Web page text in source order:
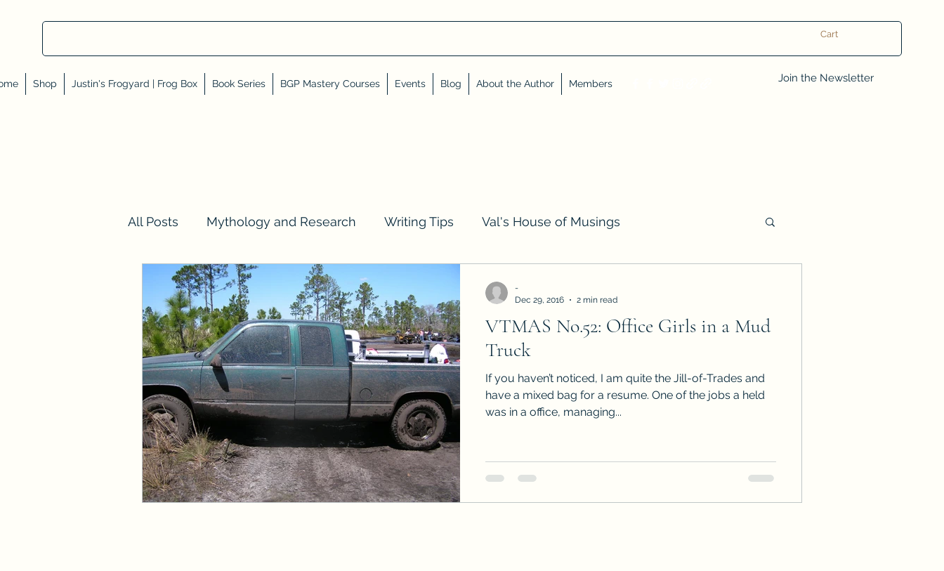
Cart
Shop Justin's Frogyard | Frog Box Book Series BGP Mastery Courses Events Blog About the Author Members Join the Newsletter
All Posts Mythology and Research Writing Tips Val's House of Musings
Val Tell Me a Story Reviews, Shares, and Friends
Events and Interviews Sneak Peeks Book Club Questions Workshops ARC Calls
The Cedric Series The Carnal Throne Series Urban Legend Erotica Series
Paranormal Billionaire RomCom Traibon Family Saga
VTMAS No.52: Office Girls in a Mud
Truck
If you haven’t noticed, I am quite the Jill-of-Trades and
have a mixed bag for a resume. One of the jobs a held
was in a office, managing...
-
Dec 29, 2016
2 min read